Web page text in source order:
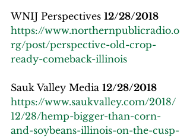
WNIJ Perspectives 12/28/2018
https://www.northernpublicradio.o
rg/post/perspective-old-crop-
ready-comeback-illinois
Sauk Valley Media 12/28/2018
https://www.saukvalley.com/2018/
12/28/hemp-bigger-than-corn-
and-soybeans-illinois-on-the-cusp-